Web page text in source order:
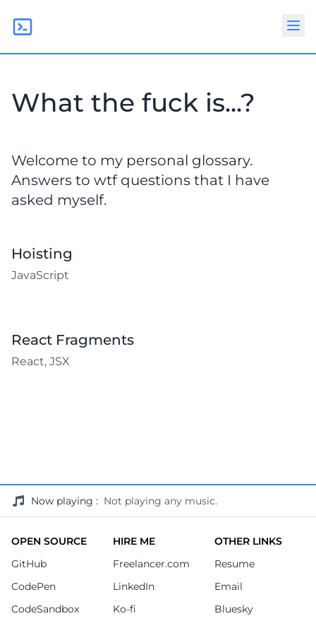
What the fuck is...?
Welcome to my personal glossary.
Answers to wtf questions that I have
asked myself.
Hoisting
JavaScript
React Fragments
React, JSX
Now playing : Not playing any music.
OPEN SOURCE
GitHub
CodePen
CodeSandbox
HIRE ME
Freelancer.com
LinkedIn
Ko-fi
OTHER LINKS
Resume
Email
Bluesky